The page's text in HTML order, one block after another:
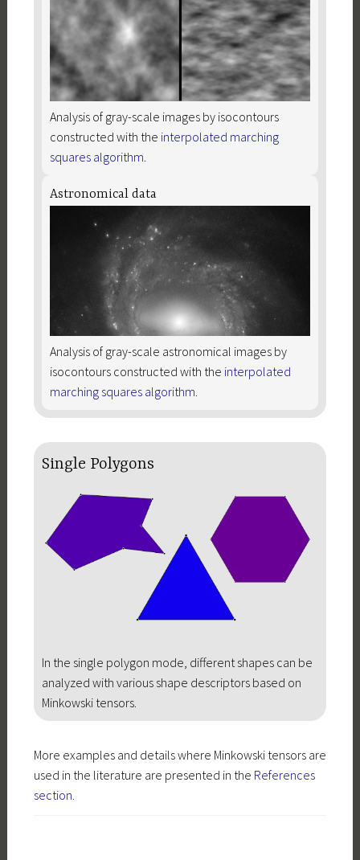
Analysis of gray-scale images by isocontours
constructed with the interpolated marching
squares algorithm
Astronomical data
Analysis of gray-scale astronomical images by
isocontours constructed with the interpolated
marching squares algorithm
Single Polygons
In the single polygon mode, different shapes can be
analyzed with various shape descriptors based on
Minkowski tensors.
More examples and details where Minkowski tensors are
used in the literature are presented in the References
section